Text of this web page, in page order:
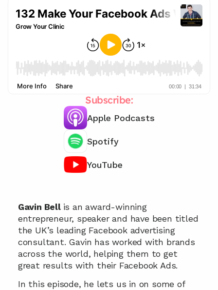
Subscribe:
Apple Podcasts
Spotify
YouTube
Gavin Bell is an award-winning
entrepreneur, speaker and have been titled
the UK’s leading Facebook advertising
consultant. Gavin has worked with brands
across the world, helping them to get
great results with their Facebook Ads.
In this episode, he lets us in on some of